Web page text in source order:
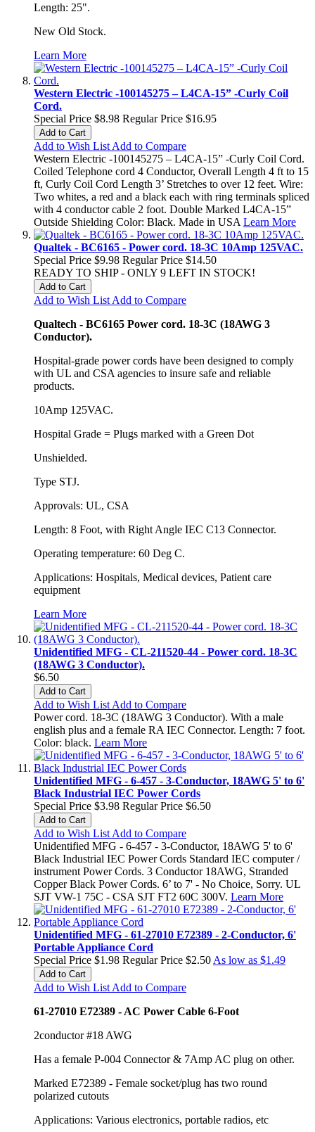
Length: 25".
New Old Stock.
Learn More
Western Electric -100145275 – L4CA-15” -Curly Coil
Cord.
Special Price $8.98 Regular Price $16.95
Add to Cart
Add to Wish List Add to Compare
Western Electric -100145275 – L4CA-15” -Curly Coil Cord.
Coiled Telephone cord 4 Conductor, Overall Length 4 ft to 15
ft, Curly Coil Cord Length 3’ Stretches to over 12 feet. Wire:
Two whites, a red and a black each with ring terminals spliced
with 4 conductor cable 2 foot. Double Marked L4CA-15”
Outside Shielding Color: Black. Made in USA Learn More
Qualtek - BC6165 - Power cord. 18-3C 10Amp 125VAC.
Special Price $9.98 Regular Price $14.50
READY TO SHIP - ONLY 9 LEFT IN STOCK!
Add to Cart
Add to Wish List Add to Compare
Qualtech - BC6165 Power cord. 18-3C (18AWG 3
Conductor).
Hospital-grade power cords have been designed to comply
with UL and CSA agencies to insure safe and reliable
products.
10Amp 125VAC.
Hospital Grade = Plugs marked with a Green Dot
Unshielded.
Type STJ.
Approvals: UL, CSA
Length: 8 Foot, with Right Angle IEC C13 Connector.
Operating temperature: 60 Deg C.
Applications: Hospitals, Medical devices, Patient care
equipment
Learn More
Unidentified MFG - CL-211520-44 - Power cord. 18-3C
(18AWG 3 Conductor).
$6.50
Add to Cart
Add to Wish List Add to Compare
Power cord. 18-3C (18AWG 3 Conductor). With a male
english plus and a female RA IEC Connector. Length: 7 foot.
Color: black. Learn More
Unidentified MFG - 6-457 - 3-Conductor, 18AWG 5' to 6'
Black Industrial IEC Power Cords
Special Price $3.98 Regular Price $6.50
Add to Cart
Add to Wish List Add to Compare
Unidentified MFG - 6-457 - 3-Conductor, 18AWG 5' to 6'
Black Industrial IEC Power Cords Standard IEC computer /
instrument Power Cords. 3 Conductor 18AWG, Stranded
Copper Black Power Cords. 6’ to 7' - No Choice, Sorry. UL
SJT VW-1 75C - CSA SJT FT2 60C 300V. Learn More
Unidentified MFG - 61-27010 E72389 - 2-Conductor, 6'
Portable Appliance Cord
Special Price $1.98 Regular Price $2.50 As low as $1.49
Add to Cart
Add to Wish List Add to Compare
61-27010 E72389 - AC Power Cable 6-Foot
2conductor #18 AWG
Has a female P-004 Connector & 7Amp AC plug on other.
Marked E72389 - Female socket/plug has two round
polarized cutouts
Applications: Various electronics, portable radios, etc